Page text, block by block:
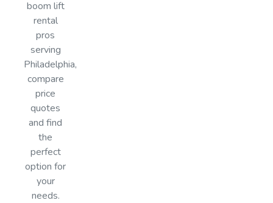
boom lift
rental
pros
serving
Philadelphia,
compare
price
quotes
and find
the
perfect
option for
your
needs.